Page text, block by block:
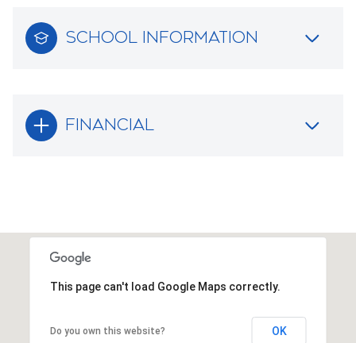
SCHOOL INFORMATION
FINANCIAL
This page can't load Google Maps correctly.
Do you own this website? OK